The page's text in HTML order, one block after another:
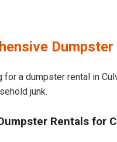
for a dumpster rental in
junk.
Rentals for